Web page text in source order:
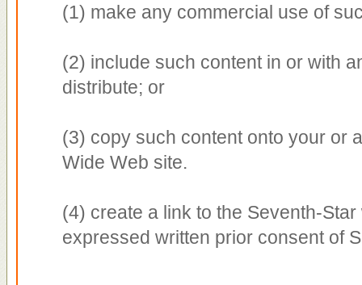
(1) make any commercial use of
(2) include such content in or with
distribute; or
(3) copy such content onto your or
Wide Web site.
(4) create a link to the Seventh-
expressed written prior consent of